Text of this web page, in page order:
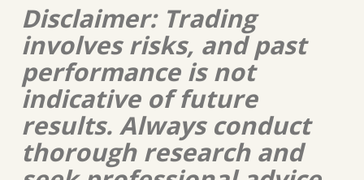
Disclaimer: Trading
involves risks, and past
performance is not
indicative of future
results. Always conduct
thorough research and